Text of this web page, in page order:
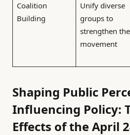
Coalition
Building
Unify diverse
groups to
strengthen the
movement
Shaping Public
Influencing Policy:
Effects of the April